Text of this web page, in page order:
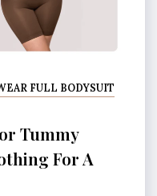
FULL BODYSUIT
Tummy
For A